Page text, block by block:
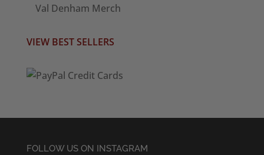
Val Denham Merch
VIEW BEST SELLERS
FOLLOW US ON INSTAGRAM